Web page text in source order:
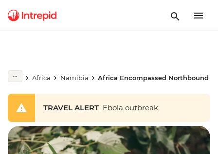
Africa Namibia Africa Encompassed Northbound
TRAVEL ALERT Ebola outbreak